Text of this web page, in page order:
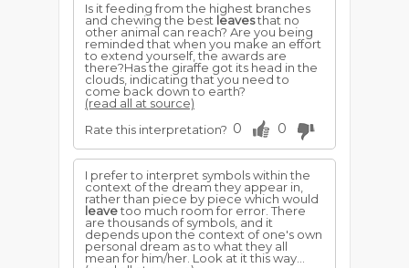
Is it feeding from the highest branches
and chewing the best leavesthat no
other animal can reach? Are you being
reminded that when you make an effort
to extend yourself, the awards are
there?Has the giraffe got its head in the
clouds, indicating that you need to
come back down to earth?
(read all at source)
Rate this interpretation? 0 0
I prefer to interpret symbols within the
context of the dream they appear in,
rather than piece by piece which would
leavetoo much room for error. There
are thousands of symbols, and it
depends upon the context of one's own
personal dream as to what they all
mean for him/her. Look at it this way...